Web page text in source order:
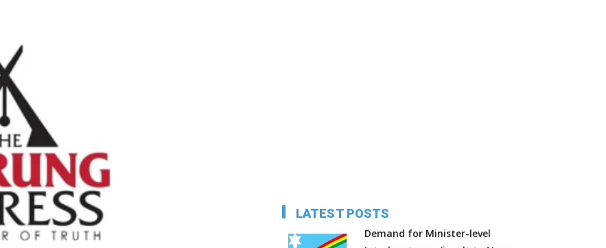
LATEST POSTS
Demand for Minister-level